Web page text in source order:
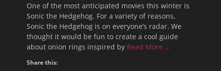
One of the most anticipated movies this winter is
Sonic the Hedgehog. For a variety of reasons,
Sonic the Hedgehog is on everyone’s radar. We
thought it would be fun to create a cool guide
about onion rings inspired by Read More …
Share this: